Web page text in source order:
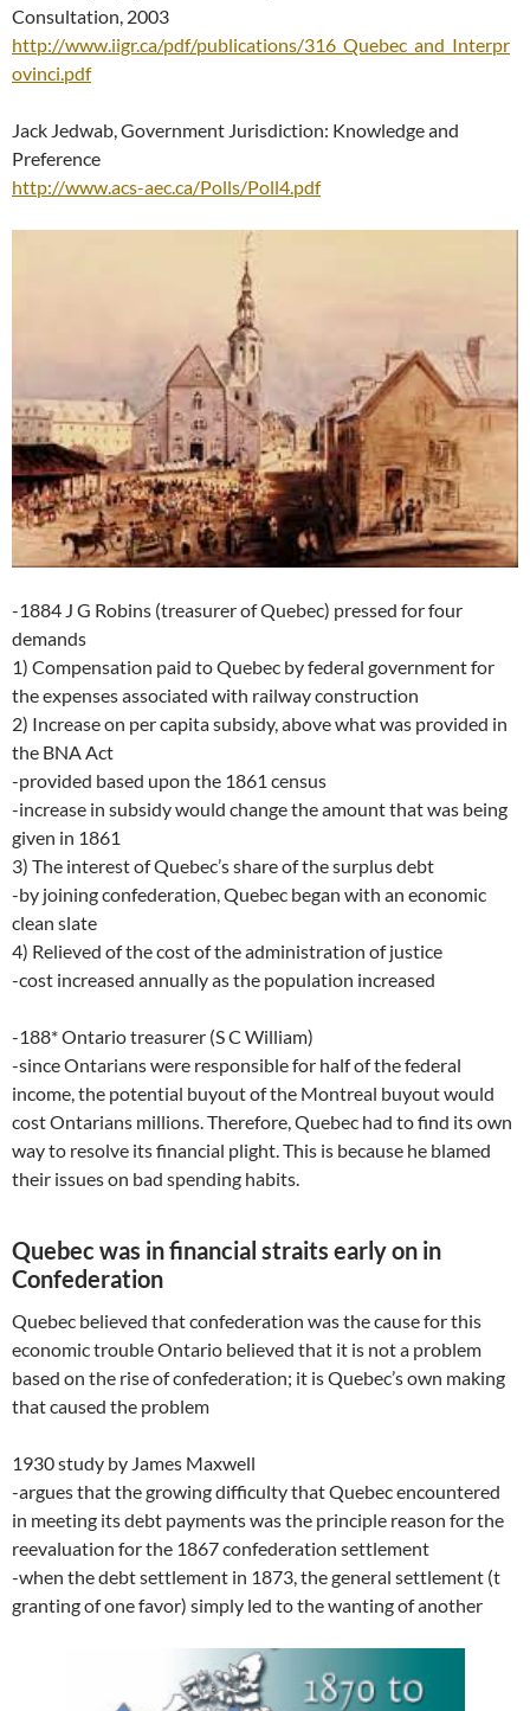
Consultation, 2003
http://www.iigr.ca/pdf/publications/316_Quebec_and_Interpr
ovinci.pdf
Jack Jedwab, Government Jurisdiction: Knowledge and
Preference
http://www.acs-aec.ca/Polls/Poll4.pdf
-1884 J G Robins (treasurer of Quebec) pressed for four
demands
1) Compensation paid to Quebec by federal government for
the expenses associated with railway construction
2) Increase on per capita subsidy, above what was provided in
the BNA Act
-provided based upon the 1861 census
-increase in subsidy would change the amount that was being
given in 1861
3) The interest of Quebec’s share of the surplus debt
-by joining confederation, Quebec began with an economic
clean slate
4) Relieved of the cost of the administration of justice
-cost increased annually as the population increased
-188* Ontario treasurer (S C William)
-since Ontarians were responsible for half of the federal
income, the potential buyout of the Montreal buyout would
cost Ontarians millions. Therefore, Quebec had to find its own
way to resolve its financial plight. This is because he blamed
their issues on bad spending habits.
Quebec was in financial straits early on in
Confederation
Quebec believed that confederation was the cause for this
economic trouble Ontario believed that it is not a problem
based on the rise of confederation; it is Quebec’s own making
that caused the problem
1930 study by James Maxwell
-argues that the growing difficulty that Quebec encountered
in meeting its debt payments was the principle reason for the
reevaluation for the 1867 confederation settlement
-when the debt settlement in 1873, the general settlement (t
granting of one favor) simply led to the wanting of another